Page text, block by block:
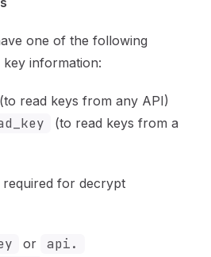
one of the following
information:
(to read keys from any API)
(to read keys from a
required for decrypt
or
api.